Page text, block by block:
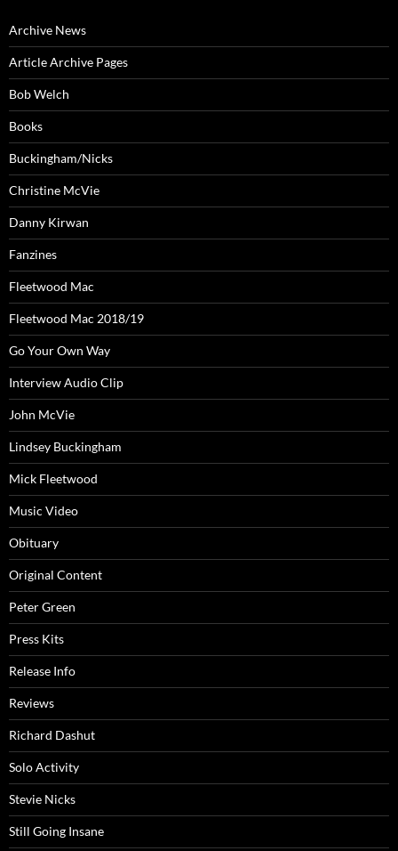
Archive News
Article Archive Pages
Bob Welch
Books
Buckingham/Nicks
Christine McVie
Danny Kirwan
Fanzines
Fleetwood Mac
Fleetwood Mac 2018/19
Go Your Own Way
Interview Audio Clip
John McVie
Lindsey Buckingham
Mick Fleetwood
Music Video
Obituary
Original Content
Peter Green
Press Kits
Release Info
Reviews
Richard Dashut
Solo Activity
Stevie Nicks
Still Going Insane